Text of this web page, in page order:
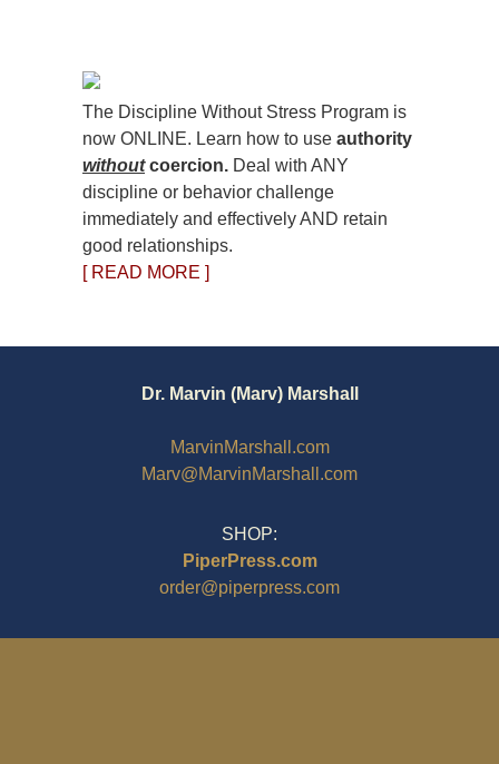
The Discipline Without Stress Program is
now ONLINE. Learn how to use authority
withoutcoercion. Deal with ANY
discipline or behavior challenge
immediately and effectively AND retain
good relationships.
[ READ MORE ]
Dr. Marvin (Marv) Marshall
MarvinMarshall.com
Marv@MarvinMarshall.com
SHOP:
PiperPress.com
order@piperpress.com